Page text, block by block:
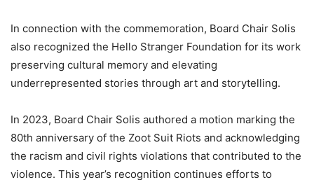
In connection with the commemoration, Board Chair Solis
also recognized the Hello Stranger Foundation for its work
preserving cultural memory and elevating
underrepresented stories through art and storytelling.
In 2023, Board Chair Solis authored a motion marking the
80th anniversary of the Zoot Suit Riots and acknowledging
the racism and civil rights violations that contributed to the
violence. This year’s recognition continues efforts to